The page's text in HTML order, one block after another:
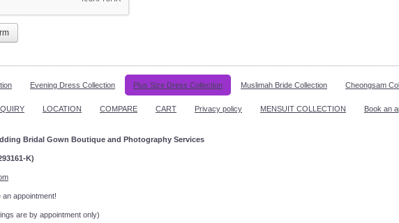
Evening Dress Collection Plus Size Dress Collection Muslimah Bride Collection Cheongsam
LOCATION COMPARE CART Privacy policy MENSUIT COLLECTION Book an
Bridal Gown Boutique and Photography Services
K)
to make an appointment!
are by appointment only)